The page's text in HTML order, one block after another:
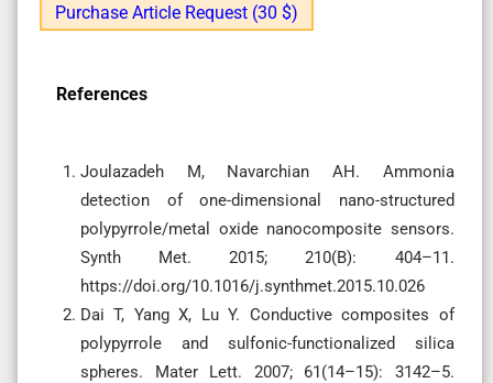
Purchase Article Request (30 $)
References
Joulazadeh M, Navarchian AH. Ammonia
detection of one-dimensional nano-structured
polypyrrole/metal oxide nanocomposite sensors.
Synth Met. 2015; 210(B): 404–11.
https://doi.org/10.1016/j.synthmet.2015.10.026
Dai T, Yang X, Lu Y. Conductive composites of
polypyrrole and sulfonic-functionalized silica
spheres. Mater Lett. 2007; 61(14–15): 3142–5.